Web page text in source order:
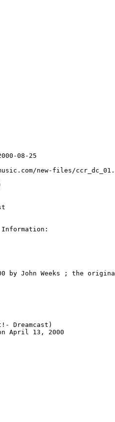
08-25
new-files/
Information:
by John Weeks ; the
Dreamcast)
on April 13, 2000